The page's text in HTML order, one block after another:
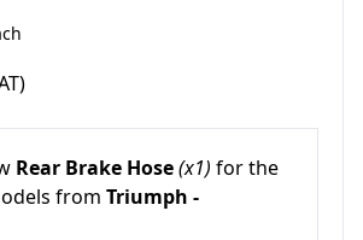
Rear Brake Hose(x1) for the
from Triumph -